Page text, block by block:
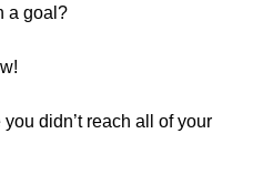
a goal?
you didn’t reach all of your